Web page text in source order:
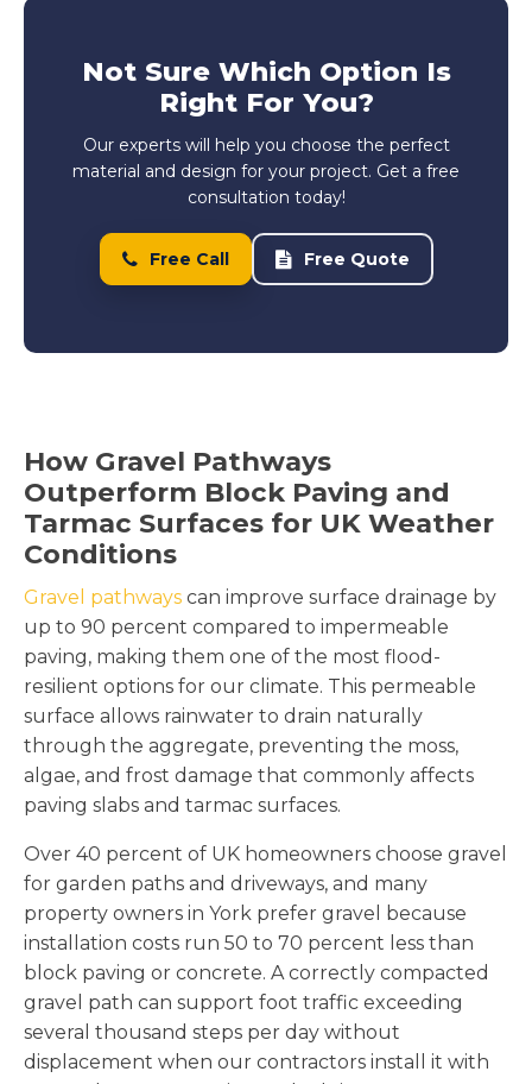
Not Sure Which Option Is
Right For You?
Our experts will help you choose the perfect
material and design for your project. Get a free
consultation today!
Free Call Free Quote
How Gravel Pathways
Outperform Block Paving and
Tarmac Surfaces for UK Weather
Conditions
Gravel pathways can improve surface drainage by
up to 90 percent compared to impermeable
paving, making them one of the most flood-
resilient options for our climate. This permeable
surface allows rainwater to drain naturally
through the aggregate, preventing the moss,
algae, and frost damage that commonly affects
paving slabs and tarmac surfaces.
Over 40 percent of UK homeowners choose gravel
for garden paths and driveways, and many
property owners in York prefer gravel because
installation costs run 50 to 70 percent less than
block paving or concrete. A correctly compacted
gravel path can support foot traffic exceeding
several thousand steps per day without
displacement when our contractors install it with